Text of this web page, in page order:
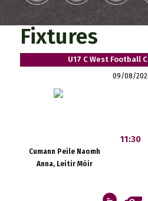
Fixtures
U17 C West Football
09/08/
Cumann Peile Naomh
Anna, Leitir Móir
11:30